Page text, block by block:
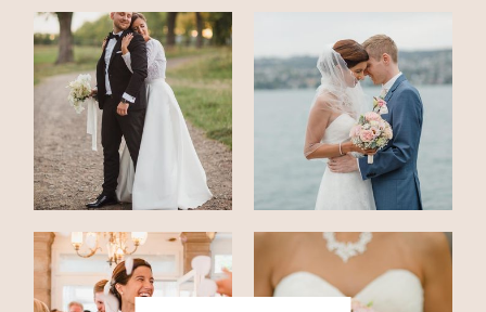
FAMILIES
CONTACT
© IMAGES BYKAROLINA
PARASCHIDIS